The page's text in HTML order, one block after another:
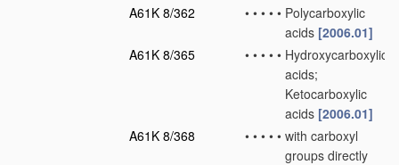
A61K 8/362
• • • • • Polycarboxylic
acids [2006.01]
A61K 8/365
• • • • • Hydroxycarboxylic
acids;
Ketocarboxylic
acids [2006.01]
A61K 8/368
• • • • • with carboxyl
groups directly